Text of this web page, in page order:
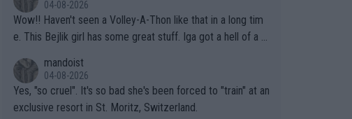
04-08-2026
Wow!! Haven't seen a Volley-A-Thon like that in a long tim
e. This Bejlik girl has some great stuff. Iga got a hell of a w
mandoist
04-08-2026
Yes, "so cruel". It's so bad she's been forced to "train" at an
exclusive resort in St. Moritz, Switzerland.